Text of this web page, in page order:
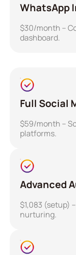
WhatsApp
$30/month –
dashboard.
Full Social
$59/month –
platforms.
Advanced
$1,083 (setup)
nurturing.